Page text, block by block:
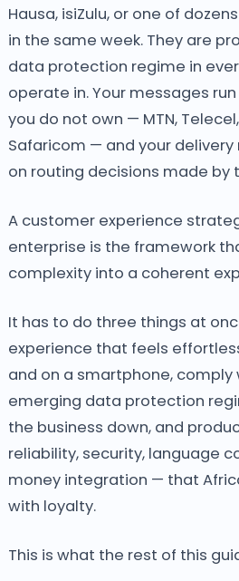
Hausa, isiZulu, or one of
in the same week. They are
data protection regime in
operate in. Your messages
you do not own — MTN,
Safaricom — and your
on routing decisions made by
A customer experience
enterprise is the framework
complexity into a coherent
It has to do three things at
experience that feels
and on a smartphone,
emerging data protection
the business down, and
reliability, security, language
money integration — that
with loyalty.
This is what the rest of this